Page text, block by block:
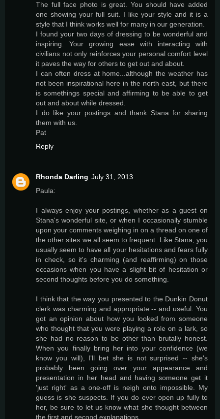
The full face photo is great. You should have added
one showing your full suit. I like your style and it is a
style that I think works well for many in our generation.
I found your two days of dressing to be wonderful and
inspiring. Your growing ease with interacting with
civilians not only reinforces your personal comfort level
it paves the way for others to get out and about.
I can often dress at home...although the weather has
not been inspirational here in the north east, but there
is somethings special and affirming to be able to get
out and about while dressed.
I do like your postings and thank Stana for sharing
them with us.
Pat
Reply
Rhonda Darling July 31, 2013
Paula:
I always enjoy your postings, whether as a guest on
Stana's wonderful site, or when I occasionally stumble
upon your comments weighing in on a thread on one of
the other sites we all seem to frequent. Like Stana, you
usually seem to have all your hesitations and fears fully
in check, so it's charming (and reaffirming) on those
occasions when you have a slight bit of hesitation or
second thoughts before you do something.
I think that the way you presented to the Dunkin Donut
clerk was charming and appropriate -- and useful. You
got an opinion about how you looked from someone
who thought that you were playing a role on a lark, so
she had no reason to be other than brutally honest.
When you finally bring her into your confidence (we
know you will), I'll bet she is not surprised -- she's
probably been going over your appearance and
presentation in her head and having someone get it
'just right' as a one-off is neigh onto impossible. My
guess is she suspects. If you do ever open up fully to
her, be sure to let us know what she thought between
the first and second explanations.